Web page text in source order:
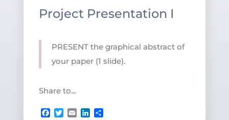
Project Presentation I
PRESENT the graphical abstract of
your paper (1 slide).
Share to...
Facebook
Twitter
EmailLinkedIn
Share